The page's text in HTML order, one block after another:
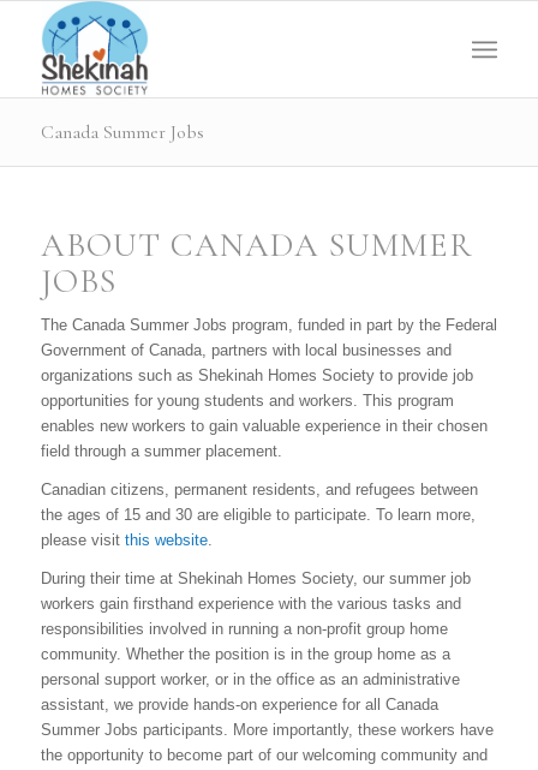
Canada Summer Jobs
ABOUT CANADA SUMMER
JOBS
The Canada Summer Jobs program, funded in part by the Federal
Government of Canada, partners with local businesses and
organizations such as Shekinah Homes Society to provide job
opportunities for young students and workers. This program
enables new workers to gain valuable experience in their chosen
field through a summer placement.
Canadian citizens, permanent residents, and refugees between
the ages of 15 and 30 are eligible to participate. To learn more,
please visit this website.
During their time at Shekinah Homes Society, our summer job
workers gain firsthand experience with the various tasks and
responsibilities involved in running a non-profit group home
community. Whether the position is in the group home as a
personal support worker, or in the office as an administrative
assistant, we provide hands-on experience for all Canada
Summer Jobs participants. More importantly, these workers have
the opportunity to become part of our welcoming community and